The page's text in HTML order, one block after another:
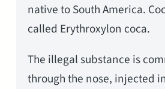
native to South America.
called Erythroxylon coca.
The illegal substance is
through the nose, injected